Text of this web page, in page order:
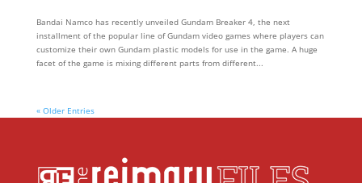
Bandai Namco has recently unveiled Gundam Breaker 4, the next
installment of the popular line of Gundam video games where players can
customize their own Gundam plastic models for use in the game. A huge
facet of the game is mixing different parts from different...
« Older Entries